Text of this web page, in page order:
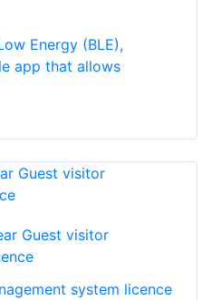
Energy (BLE),
app that allows
Guest visitor
system licence